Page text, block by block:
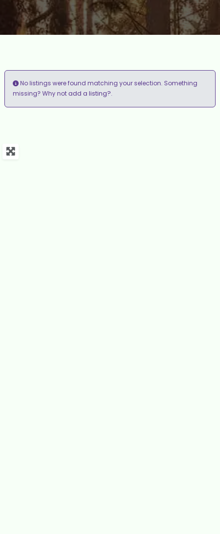
No listings were found matching your selection. Something
missing? Why notadd a listing?.